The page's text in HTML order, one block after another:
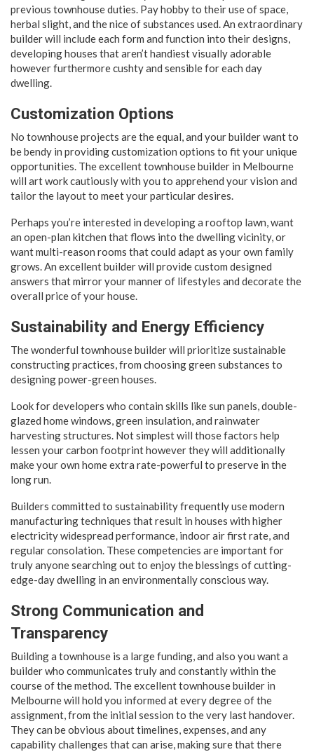
previous townhouse duties. Pay hobby to their use of space,
herbal slight, and the nice of substances used. An extraordinary
builder will include each form and function into their designs,
developing houses that aren’t handiest visually adorable
however furthermore cushty and sensible for each day
dwelling.
Customization Options
No townhouse projects are the equal, and your builder want to
be bendy in providing customization options to fit your unique
opportunities. The excellent townhouse builder in Melbourne
will art work cautiously with you to apprehend your vision and
tailor the layout to meet your particular desires.
Perhaps you’re interested in developing a rooftop lawn, want
an open-plan kitchen that flows into the dwelling vicinity, or
want multi-reason rooms that could adapt as your own family
grows. An excellent builder will provide custom designed
answers that mirror your manner of lifestyles and decorate the
overall price of your house.
Sustainability and Energy Efficiency
The wonderful townhouse builder will prioritize sustainable
constructing practices, from choosing green substances to
designing power-green houses.
Look for developers who contain skills like sun panels, double-
glazed home windows, green insulation, and rainwater
harvesting structures. Not simplest will those factors help
lessen your carbon footprint however they will additionally
make your own home extra rate-powerful to preserve in the
long run.
Builders committed to sustainability frequently use modern
manufacturing techniques that result in houses with higher
electricity widespread performance, indoor air first rate, and
regular consolation. These competencies are important for
truly anyone searching out to enjoy the blessings of cutting-
edge-day dwelling in an environmentally conscious way.
Strong Communication and
Transparency
Building a townhouse is a large funding, and also you want a
builder who communicates truly and constantly within the
course of the method. The excellent townhouse builder in
Melbourne will hold you informed at every degree of the
assignment, from the initial session to the very last handover.
They can be obvious about timelines, expenses, and any
capability challenges that can arise, making sure that there